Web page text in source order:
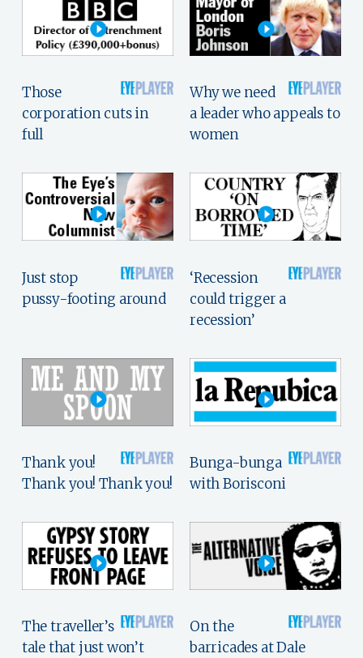
Those
corporation cuts in
full
Why we need
a leader who appeals to
women
Just stop
pussy-footing around
‘Recession
could trigger a
recession’
Thank you!
Thank you! Thank you!
Bunga-bunga
with Borisconi
The traveller’s
tale that just won’t
On the
barricades at Dale